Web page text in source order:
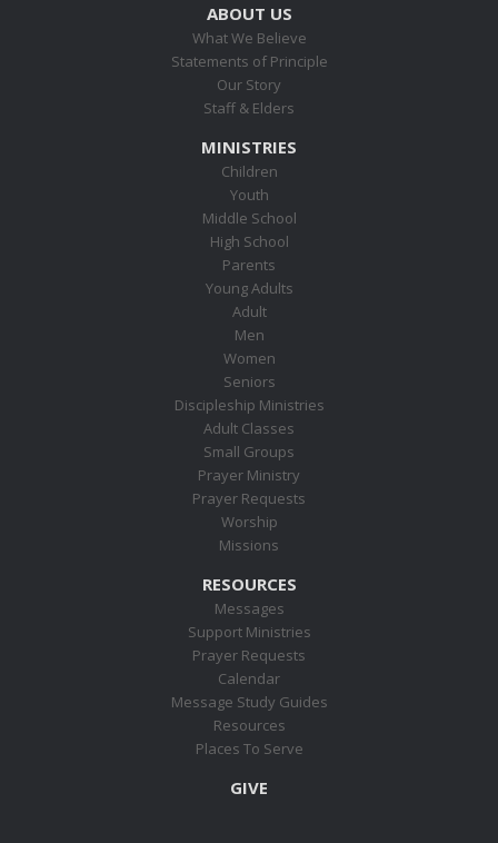
ABOUT US
What We Believe
Statements of Principle
Our Story
Staff & Elders
MINISTRIES
Children
Youth
Middle School
High School
Parents
Young Adults
Adult
Men
Women
Seniors
Discipleship Ministries
Adult Classes
Small Groups
Prayer Ministry
Prayer Requests
Worship
Missions
RESOURCES
Messages
Support Ministries
Prayer Requests
Calendar
Message Study Guides
Resources
Places To Serve
GIVE